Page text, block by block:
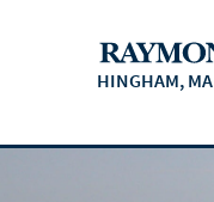
HINGHAM, MA